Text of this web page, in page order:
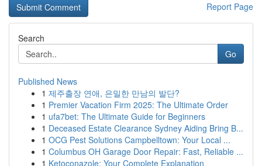
Report Page
Search
Go
Published News
1 제주출장 연애, 은밀한 만남의 발단?
1 Premier Vacation Firm 2025: The Ultimate Order
1 ufa7bet: The Ultimate Guide for Beginners
1 Deceased Estate Clearance Sydney Aiding Bring B...
1 OCG Pest Solutions Campbelltown: Your Local ...
1 Columbus OH Garage Door Repair: Fast, Reliable ...
1 Ketoconazole: Your Complete Explanation